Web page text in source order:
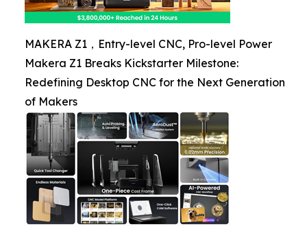
MAKERA Z1，Entry-level CNC, Pro-level Power
Makera Z1 Breaks Kickstarter Milestone:
Redefining Desktop CNC for the Next Generation
of Makers